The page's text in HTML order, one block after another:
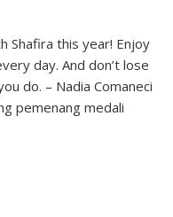
Shafira this year! Enjoy
day. And don’t lose
do. – Nadia Comaneci
pemenang medali